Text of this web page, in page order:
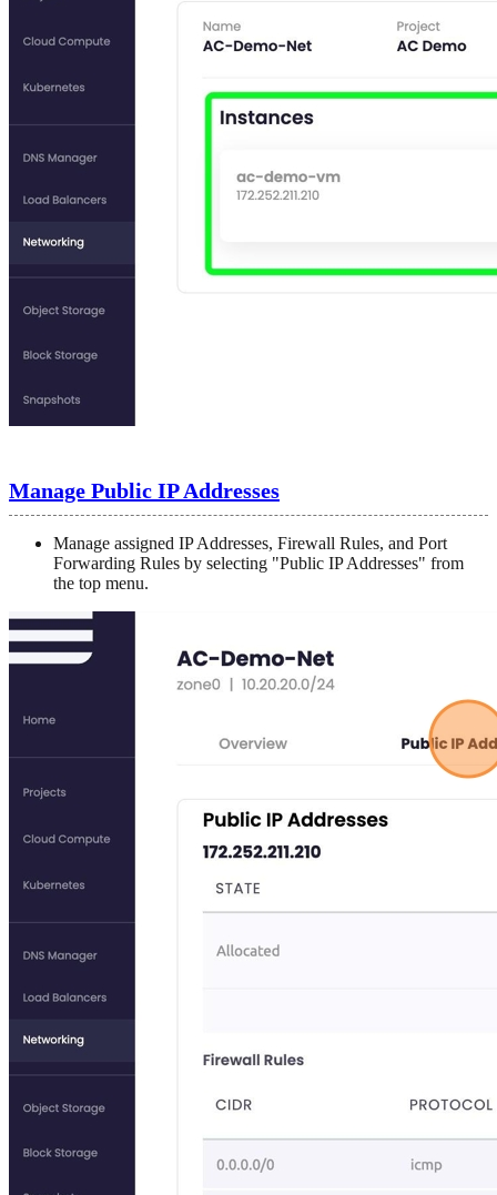
Manage Public IP Addresses
Manage assigned IP Addresses, Firewall Rules, and Port
Forwarding Rules by selecting "Public IP Addresses" from
the top menu.